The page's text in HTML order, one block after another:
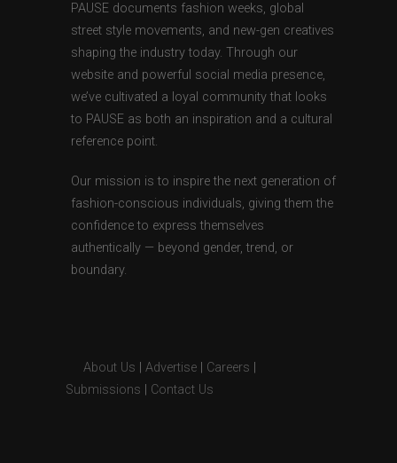
PAUSE documents fashion weeks, global
street style movements, and new-gen creatives
shaping the industry today. Through our
website and powerful social media presence,
we’ve cultivated a loyal community that looks
to PAUSE as both an inspiration and a cultural
reference point.
Our mission is to inspire the next generation of
fashion-conscious individuals, giving them the
confidence to express themselves
authentically — beyond gender, trend, or
boundary.
About Us Advertise Careers
Submissions
Contact Us